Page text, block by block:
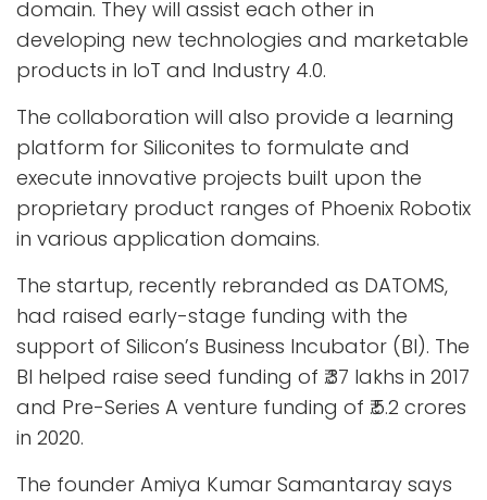
domain. They will assist each other in
developing new technologies and marketable
products in IoT and Industry 4.0.
The collaboration will also provide a learning
platform for Siliconites to formulate and
execute innovative projects built upon the
proprietary product ranges of Phoenix Robotix
in various application domains.
The startup, recently rebranded as DATOMS,
had raised early-stage funding with the
support of Silicon’s Business Incubator (BI). The
BI helped raise seed funding of ₹.37 lakhs in 2017
and Pre-Series A venture funding of ₹.5.2 crores
in 2020.
The founder Amiya Kumar Samantaray says